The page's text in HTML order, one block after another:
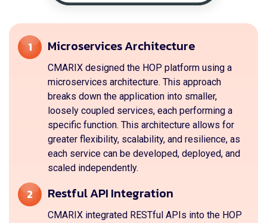
1 Microservices Architecture
CMARIX designed the HOP platform using a
microservices architecture. This approach
breaks down the application into smaller,
loosely coupled services, each performing a
specific function. This architecture allows for
greater flexibility, scalability, and resilience, as
each service can be developed, deployed, and
scaled independently.
2 Restful API Integration
CMARIX integrated RESTful APIs into the HOP